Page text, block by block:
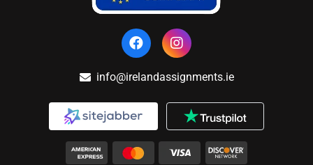
info@irelandassignments.ie